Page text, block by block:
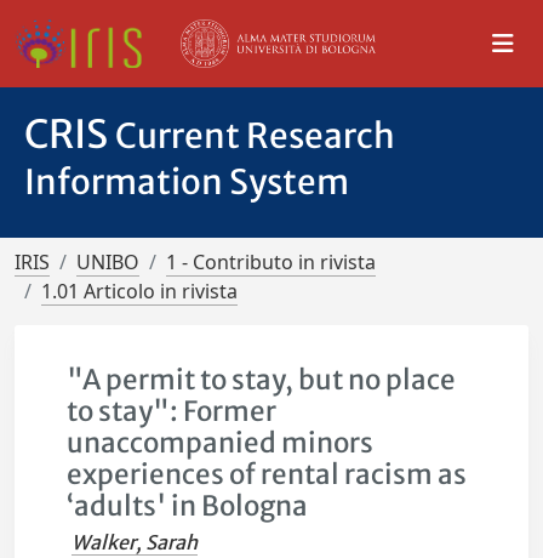
CRIS Current Research
Information System
IRIS UNIBO
1 - Contributo in rivista
1.01 Articolo in rivista
"A permit to stay, but no place
to stay": Former
unaccompanied minors
experiences of rental racism as
‘adults' in Bologna
Walker, Sarah